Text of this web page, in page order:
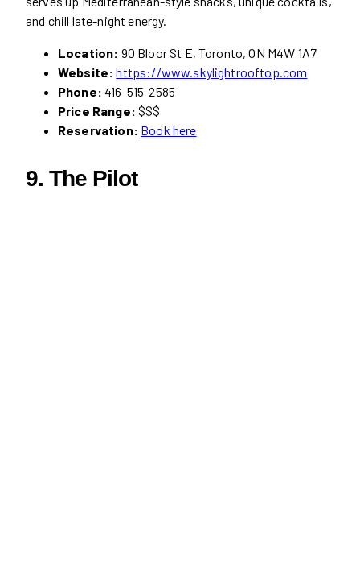
and chill late-night energy.
Location: 90 Bloor St E, Toronto, ON M4W 1A7
Website: https://www.skylightrooftop.com
Phone: 416-515-2585
Price Range: $$$
Reservation: Book here
9. The Pilot